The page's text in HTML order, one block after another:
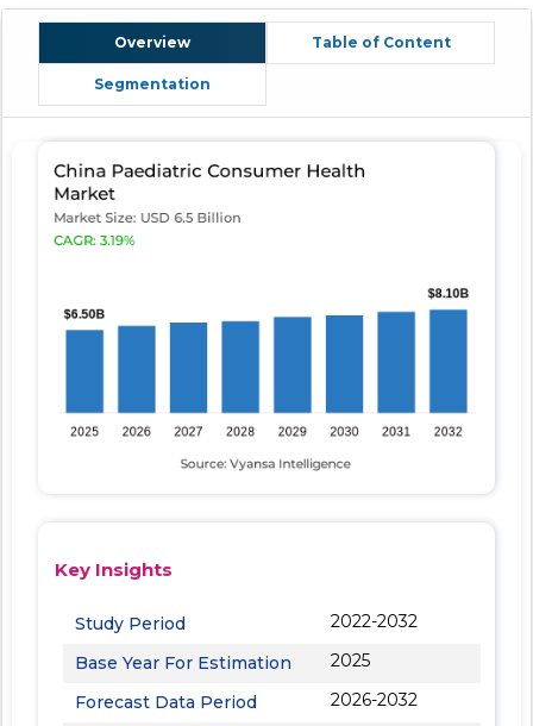
Overview Table of Content
Segmentation
Key Insights
Study Period
2022-2032
Base Year For Estimation
2025
Forecast Data Period
2026-2032